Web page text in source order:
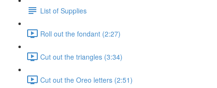
List of Supplies
Roll out the fondant (2:27)
Cut out the triangles (3:34)
Cut out the Oreo letters (2:51)